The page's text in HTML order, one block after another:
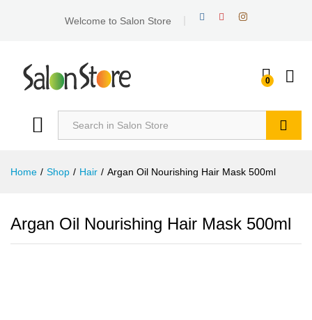
Welcome to Salon Store
0
Home / Shop / Hair / Argan Oil Nourishing Hair Mask 500ml
Argan Oil Nourishing Hair Mask 500ml